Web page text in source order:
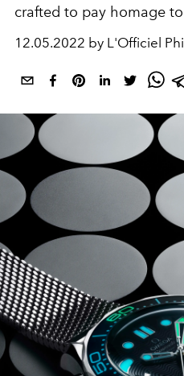
crafted to pay homage
12.05.2022 by L'Officiel